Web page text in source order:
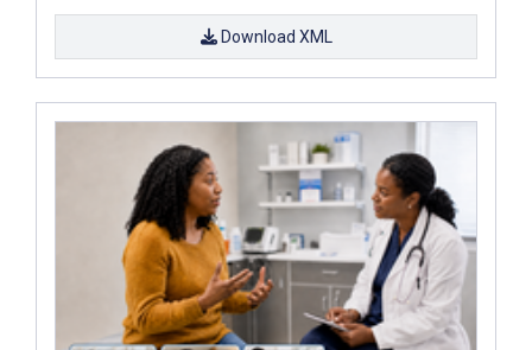
Download XML